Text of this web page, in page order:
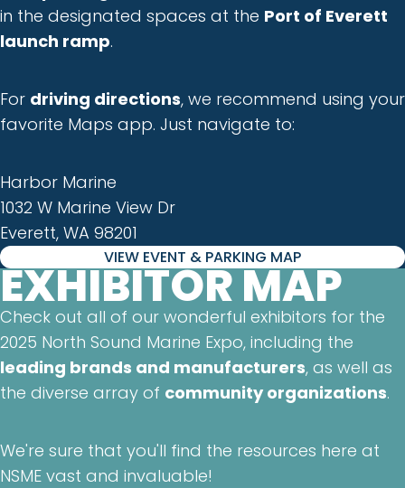
in the designated spaces at the Port of Everett
launch ramp.
For driving directions, we recommend using your
favorite Maps app. Just navigate to:
Harbor Marine
1032 W Marine View Dr
Everett, WA 98201
VIEW EVENT & PARKING MAP
EXHIBITOR MAP
Check out all of our wonderful exhibitors for the
2025 North Sound Marine Expo, including the
leading brands and manufacturers, as well as
the diverse array of community organizations.
We're sure that you'll find the resources here at
NSME vast and invaluable!